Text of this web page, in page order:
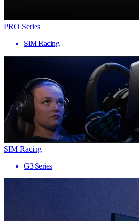
PRO Series
SIM Racing
SIM Racing
G3 Series